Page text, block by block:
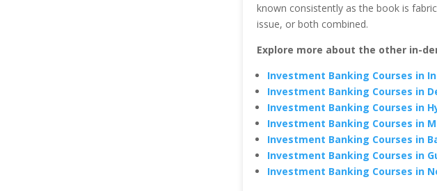
known consistently as the book is
issue, or both combined.
Explore more about the other in-
Investment Banking Courses in
Investment Banking Courses in
Investment Banking Courses in
Investment Banking Courses in
Investment Banking Courses in
Investment Banking Courses in
Investment Banking Courses in